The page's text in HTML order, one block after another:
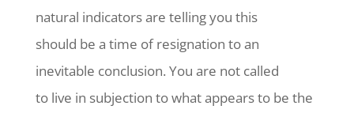
natural indicators are telling you this
should be a time of resignation to an
inevitable conclusion. You are not called
to live in subjection to what appears to be the